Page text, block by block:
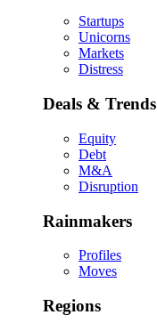
Startups
Unicorns
Markets
Distress
Deals & Trends
Equity
Debt
M&A
Disruption
Rainmakers
Profiles
Moves
Regions